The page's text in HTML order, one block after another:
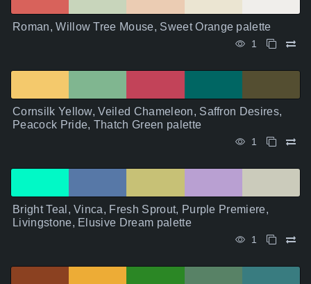
Roman, Willow Tree Mouse, Sweet Orange palette
1
Cornsilk Yellow, Veiled Chameleon, Saffron Desires,
Peacock Pride, Thatch Green palette
1
Bright Teal, Vinca, Fresh Sprout, Purple Premiere,
Livingstone, Elusive Dream palette
1